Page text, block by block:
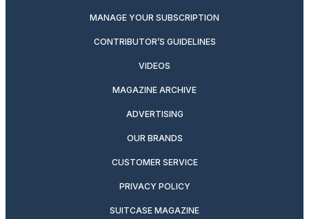
MANAGE YOUR SUBSCRIPTION
CONTRIBUTOR’S GUIDELINES
VIDEOS
MAGAZINE ARCHIVE
ADVERTISING
OUR BRANDS
CUSTOMER SERVICE
PRIVACY POLICY
SUITCASE MAGAZINE